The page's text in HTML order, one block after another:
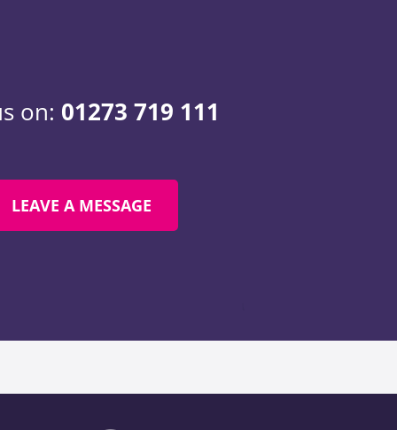
on: 01273 719 111
LEAVE A MESSAGE